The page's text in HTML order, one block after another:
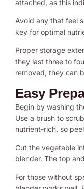
attached, as this
Avoid any that feel
key for optimal
Proper storage
they last three to
removed, they can
Easy
Begin by washing
Use a brush to
nutrient-rich, so
Cut the vegetable
blender. The top
For those without